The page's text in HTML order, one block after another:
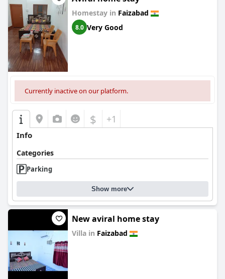
Homestay in Faizabad
8.0 Very Good
Currently inactive on our platform.
$ +1
Info
Categories
Parking
Show more
New aviral home stay
Villa in Faizabad